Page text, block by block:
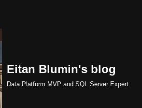
Eitan Blumin's blog
Data Platform MVP and SQL Server Expert